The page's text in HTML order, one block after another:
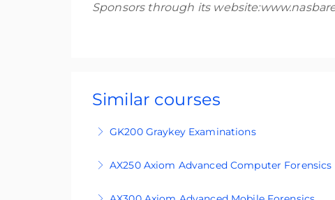
Sponsors through its
Similar courses
GK200 Graykey Examinations
looking to extend their capability into iOS,
AX250 Axiom Advanced Computer Forensics